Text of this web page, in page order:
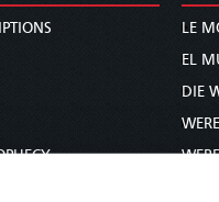
LE
EL
DIE